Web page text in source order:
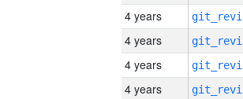
4 years
4 years
4 years
4 years